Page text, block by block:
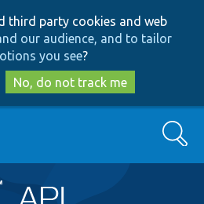
to
main
content
to
search
third party cookies and web
our audience, and to tailor
you see?
No, do not track me
Search